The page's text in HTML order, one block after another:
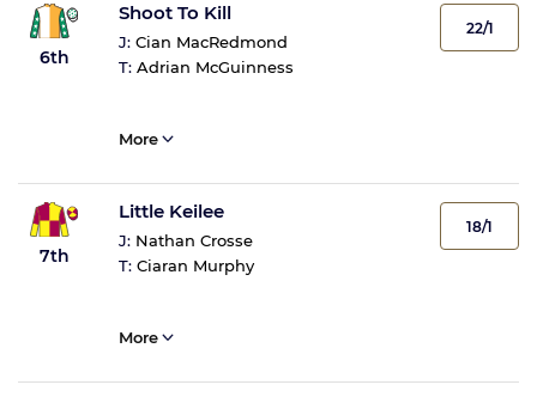
6th
Shoot To Kill
J: Cian MacRedmond
T: Adrian McGuinness
22/1
More
7th
Little Keilee
J: Nathan Crosse
T: Ciaran Murphy
18/1
More